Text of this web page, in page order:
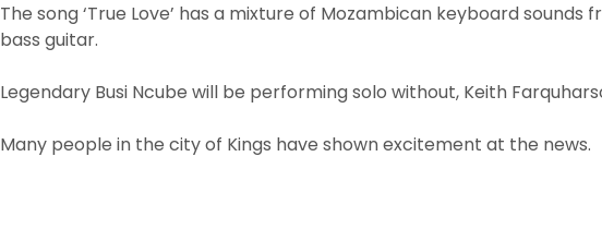
The song ‘True Love’ has a mixture of Mozambican keyboard sounds
bass guitar.
Legendary Busi Ncube will be performing solo without, Keith
Many people in the city of Kings have shown excitement at the news.